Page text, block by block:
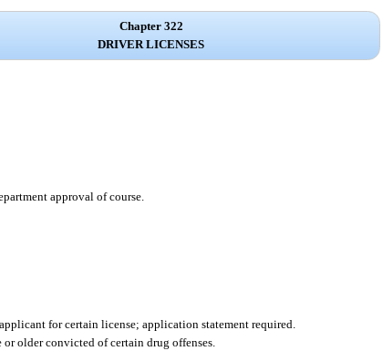
Chapter 322
DRIVER LICENSES
approval of course.
for certain license; application statement required.
older convicted of certain drug offenses.